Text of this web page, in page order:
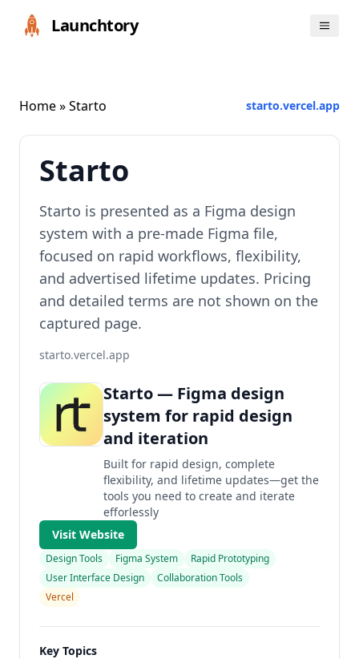
Launchtory
Home» Starto starto.vercel.app
Starto
Starto is presented as a Figma design
system with a pre-made Figma file,
focused on rapid workflows, flexibility,
and advertised lifetime updates. Pricing
and detailed terms are not shown on the
captured page.
starto.vercel.app
Starto — Figma design
system for rapid design
and iteration
Built for rapid design, complete
flexibility, and lifetime updates—get the
tools you need to create and iterate
efforlessly
Visit Website
Design Tools Figma System
Rapid Prototyping
User Interface Design
Collaboration Tools
Vercel
Key Topics